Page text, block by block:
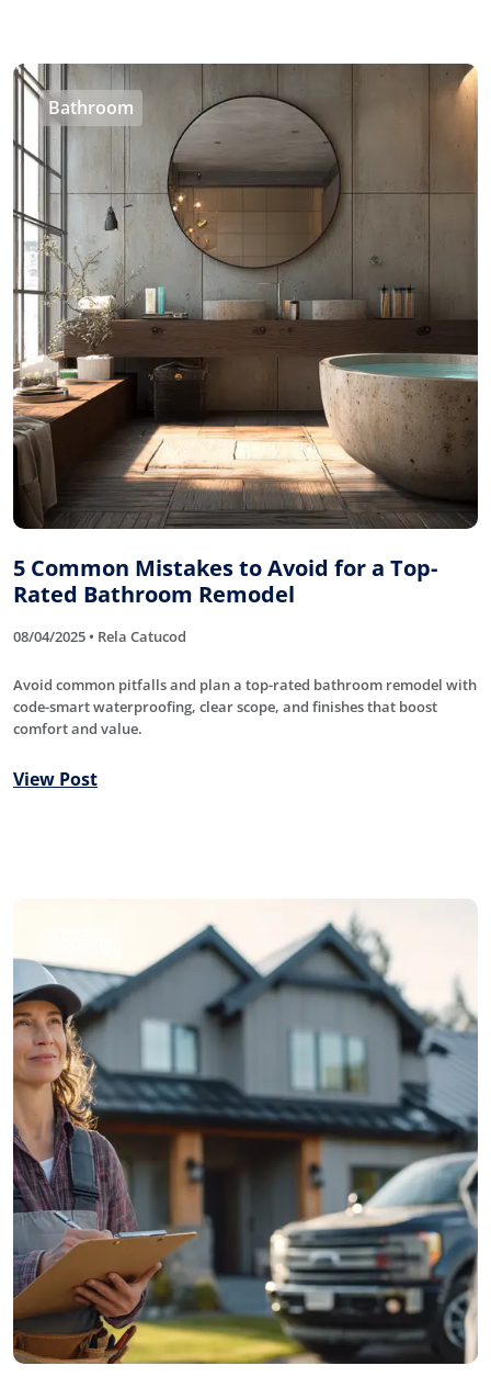
Bathroom
5 Common Mistakes to Avoid for a Top-
Rated Bathroom Remodel
08/04/2025 • Rela Catucod
Avoid common pitfalls and plan a top-rated bathroom remodel with
code-smart waterproofing, clear scope, and finishes that boost
comfort and value.
View Post